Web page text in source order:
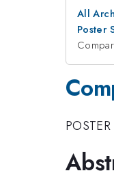
All
Poster
POSTER